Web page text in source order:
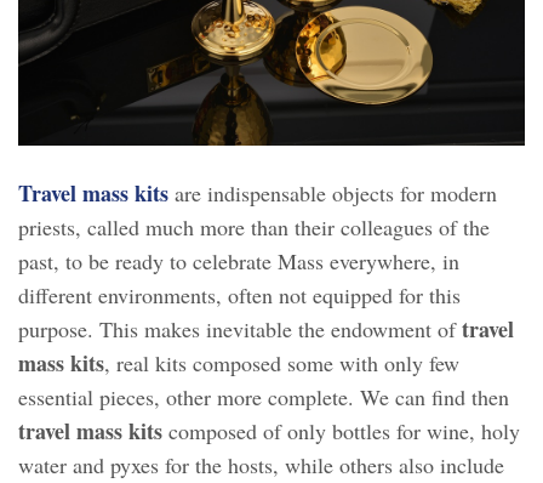
Travel mass kits are indispensable objects for modern
priests, called much more than their colleagues of the
past, to be ready to celebrate Mass everywhere, in
different environments, often not equipped for this
purpose. This makes inevitable the endowment oftravel
mass kits, real kits composed some with only few
essential pieces, other more complete. We can find then
travel mass kits composed of only bottles for wine, holy
water and pyxes for the hosts, while others also include